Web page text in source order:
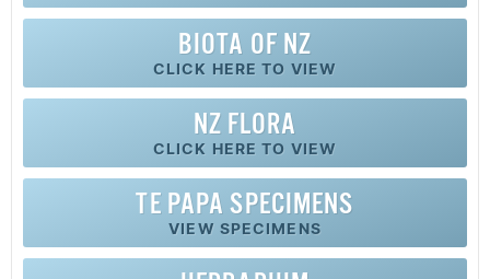
BIOTA OF NZ
CLICK HERE TO VIEW
NZ FLORA
CLICK HERE TO VIEW
TE PAPA SPECIMENS
VIEW SPECIMENS